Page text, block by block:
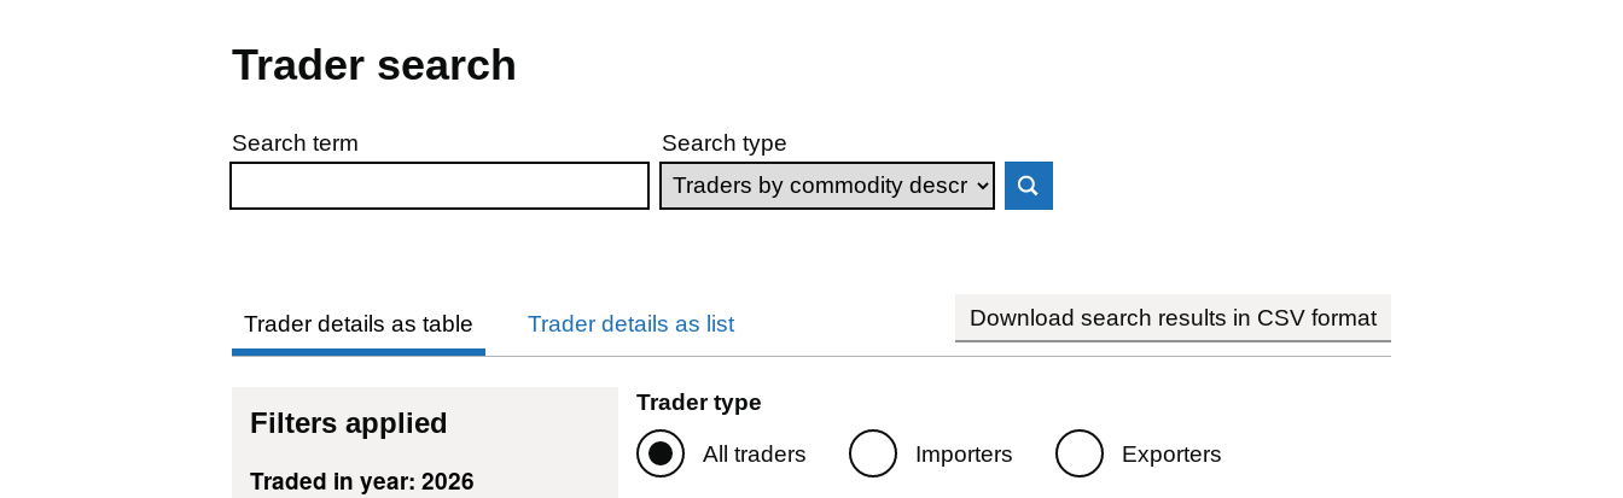
Trader search
Skip to results
Search term Search type
Trader details as table Trader details as list Download search results in CSV format
Filters applied
Traded in year: 2026
Trader type
All traders Importers Exporters